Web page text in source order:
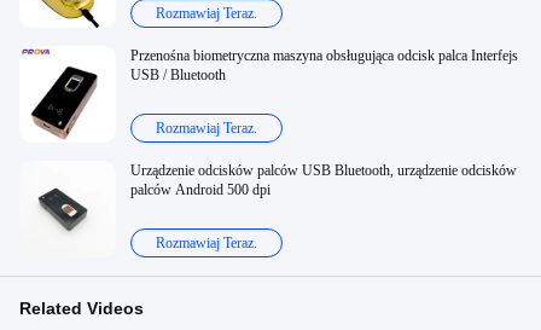
Rozmawiaj Teraz.
Przenośna biometryczna maszyna obsługująca odcisk palca Interfejs
USB / Bluetooth
Rozmawiaj Teraz.
Urządzenie odcisków palców USB Bluetooth, urządzenie odcisków
palców Android 500 dpi
Rozmawiaj Teraz.
Related Videos